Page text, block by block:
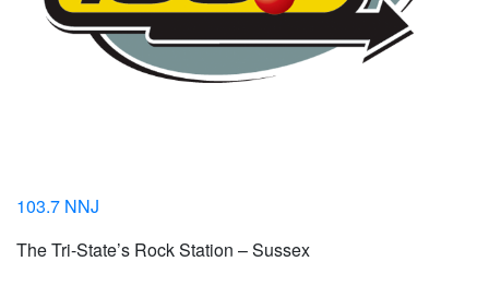
103.7 NNJ
The Tri-State’s Rock Station – Sussex